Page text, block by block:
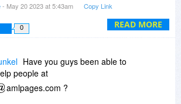
READ MORE
based on a limitation of the
developer will remove your
alone should tell you all you
at anytime on 2Checkout.com!
I get a refund under the "10 days
- May 20 2023 at 5:43am Copy Link
0
Have you guys been able to
people at
amlpages.com ?